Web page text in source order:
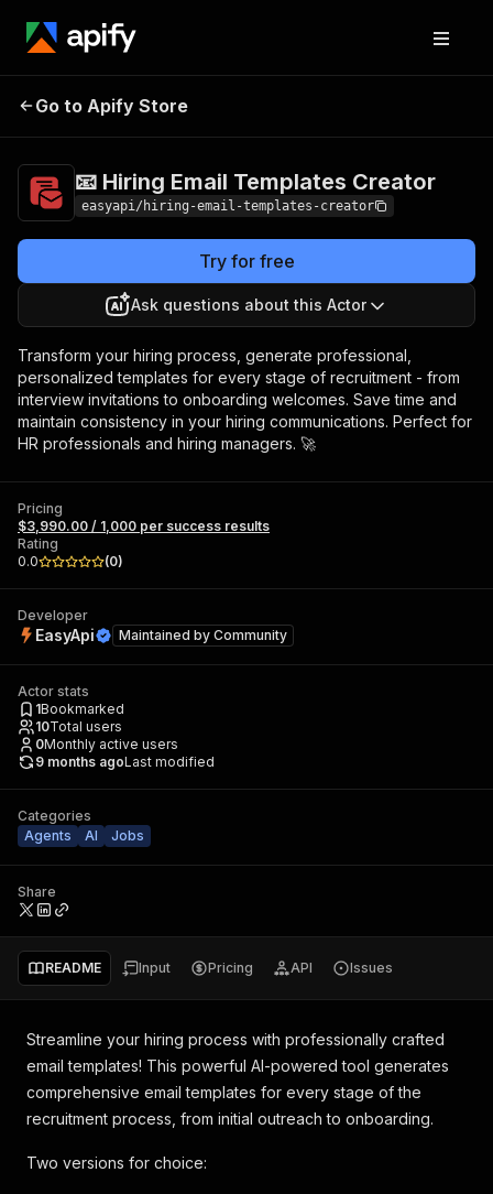
📧 Hiring Email
Go to Apify Store
📧 Hiring Email Templates Creator
easyapi/hiring-email-templates-creator
Try for free
Ask questions about this Actor
Transform your hiring process, generate professional,
personalized templates for every stage of recruitment - from
interview invitations to onboarding welcomes. Save time and
maintain consistency in your hiring communications. Perfect for
HR professionals and hiring managers. 🚀
Pricing
$3,990.00 / 1,000 per success results
Rating
0.0
(0)
Developer
EasyApi Maintained by Community
Actor stats
1Bookmarked
10Total users
0Monthly active users
9 months agoLast modified
Categories
Agents
AI Jobs
Share
README Input Pricing API Issues
Streamline your hiring process with professionally crafted
email templates! This powerful AI-powered tool generates
comprehensive email templates for every stage of the
recruitment process, from initial outreach to onboarding.
Two versions for choice: